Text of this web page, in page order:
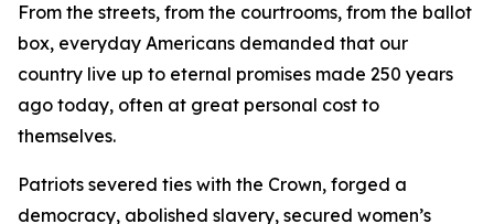
From the streets, from the courtrooms, from the ballot
box, everyday Americans demanded that our
country live up to eternal promises made 250 years
ago today, often at great personal cost to
themselves.
Patriots severed ties with the Crown, forged a
democracy, abolished slavery, secured women’s